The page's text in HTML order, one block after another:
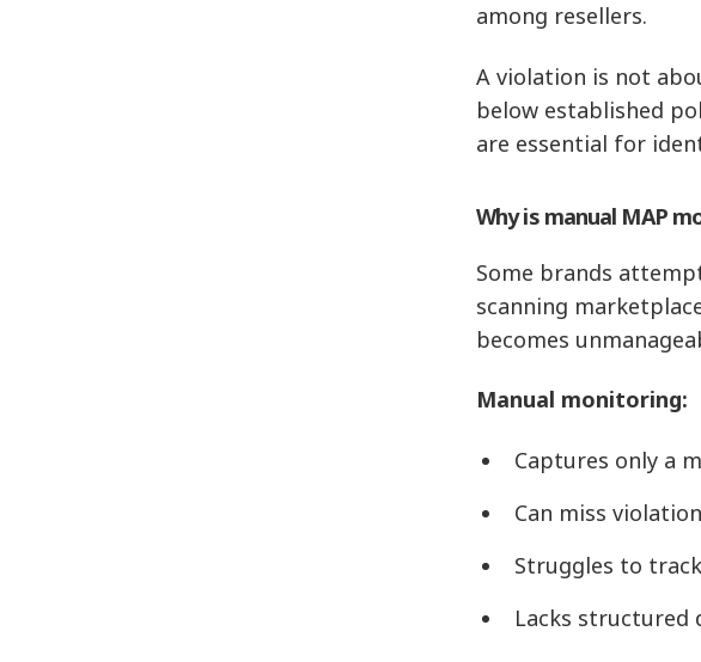
among resellers.
A violation is not
below established
are essential for
Why is manual MAP
Some brands
scanning
becomes
Manual monitoring:
Captures only a
Can miss
Struggles to
Lacks structured